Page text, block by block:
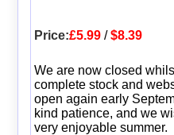
Price:£5.99/$8.39
We are now closed
complete stock and
open again early
kind patience, and we
very enjoyable summer.